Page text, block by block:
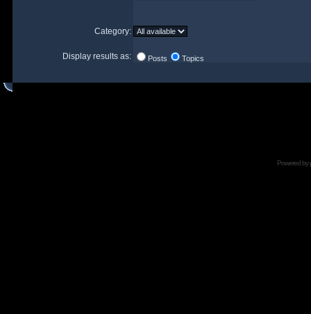
Category:
Display results as: Posts Topics
Powered by